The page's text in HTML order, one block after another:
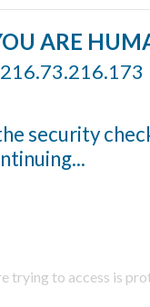
ARE
security
trying to access is